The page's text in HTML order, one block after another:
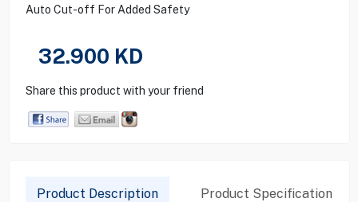
Auto Cut-off For Added Safety
32.900 KD
Share this product with your friend
Product Description Product Specification